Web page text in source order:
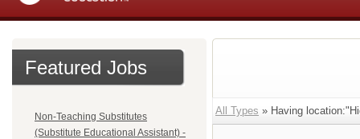
Featured Jobs
Non-Teaching Substitutes
(Substitute Educational Assistant) -
All Types » Having